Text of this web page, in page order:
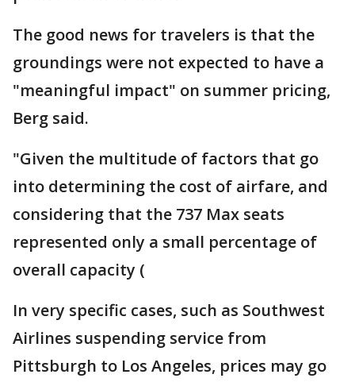
The good news for travelers is that the
groundings were not expected to have a
"meaningful impact" on summer pricing,
Berg said.
"Given the multitude of factors that go
into determining the cost of airfare, and
considering that the 737 Max seats
represented only a small percentage of
overall capacity (
In very specific cases, such as Southwest
Airlines suspending service from
Pittsburgh to Los Angeles, prices may go